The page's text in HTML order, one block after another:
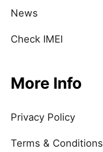
News
Check IMEI
More Info
Privacy Policy
Terms & Conditions